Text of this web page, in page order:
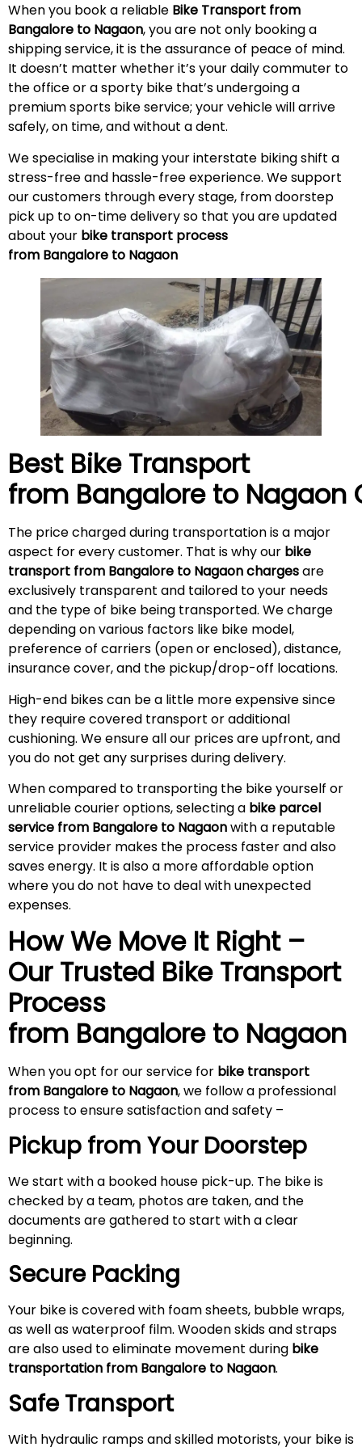
When you book a reliable Bike Transport from
Bangalore to Nagaon, you are not only booking a
shipping service, it is the assurance of peace of mind.
It doesn’t matter whether it’s your daily commuter to
the office or a sporty bike that’s undergoing a
premium sports bike service; your vehicle will arrive
safely, on time, and without adent.
We specialise in making your interstate biking shift a
stress-free and hassle-free experience. We support
our customers through every stage, from doorstep
pick up to on-time delivery so that you are updated
about your bike transport process
from Bangalore to Nagaon
Best Bike Transport
from Bangalore to Nagaon
The price charged during transportation is a major
aspect for every customer. That is why our bike
transport from Bangalore to Nagaon chargesare
exclusively transparent and tailored to your needs
and the type of bike being transported. We charge
depending on various factors like bike model,
preference of carriers (open or enclosed), distance,
insurance cover, and the pickup/drop-off locations.
High-end bikes can be a little more expensive since
they require covered transport or additional
cushioning. We ensure all our prices are upfront, and
you do not get any surprises duringdelivery.
When compared to transporting the bike yourself or
unreliable courier options, selecting a bike parcel
service from Bangalore to Nagaonwith a reputable
service provider makes the process faster and also
saves energy. It is also a more affordable option
where you do not have to deal with unexpected
expenses.
How We Move It Right –
Our Trusted Bike Transport
Process
from Bangalore to Nagaon
When you opt for our service for bike transport
from Bangalore to Nagaon, we follow a professional
process to ensure satisfaction and safety –
Pickup from Your Doorstep
We start with a booked house pick-up. The bike is
checked by a team, photos are taken, and the
documents are gathered to start with a clear
beginning.
Secure Packing
Your bike is covered with foam sheets, bubble wraps,
as well as waterproof film. Wooden skids and straps
are also used to eliminate movement during bike
transportation from Bangalore to Nagaon.
Safe Transport
With hydraulic ramps and skilled motorists, your bike is